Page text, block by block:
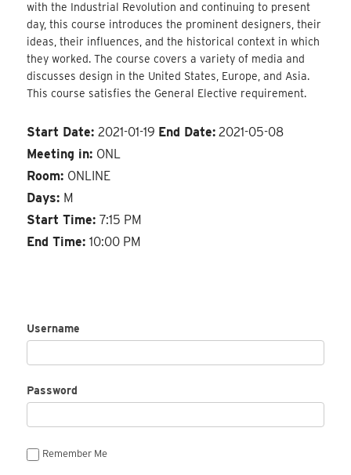
with the Industrial Revolution and continuing to present
day, this course introduces the prominent designers, their
ideas, their influences, and the historical context in which
they worked. The course covers a variety of media and
discusses design in the United States, Europe, and Asia.
This course satisfies the General Elective requirement.
Start Date:2021-01-19 End Date: 2021-05-08
Meeting in: ONL
Room: ONLINE
Days: M
Start Time:7:15 PM
End Time:10:00 PM
Username
Password
Remember Me